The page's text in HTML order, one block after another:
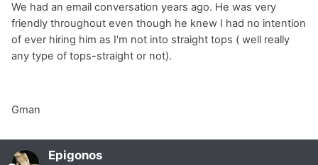
We had an email conversation years ago. He was very
friendly throughout even though he knew I had no intention
of ever hiring him as I'm not into straight tops ( well really
any type of tops-straight or not).
Gman
Epigonos